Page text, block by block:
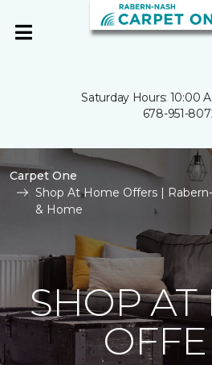
Saturday Hours: 10:00
678-951-
Carpet One
Shop At Home Offers |
& Home
SHOP